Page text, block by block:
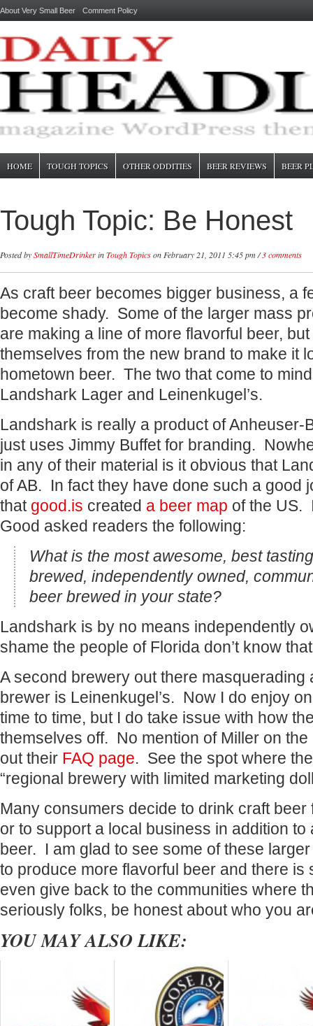
About Very Small Beer Comment Policy
HOME TOUGH TOPICS OTHER ODDITIES BEER REVIEWS BEER
Tough Topic: Be Honest
Posted bySmallTimeDrinkerinTough Topicson February 21, 2011 5:45 pm /3 comments
As craft beer becomes bigger business, a
become shady. Some of the larger mass
are making a line of more flavorful beer,
themselves from the new brand to make it
hometown beer. The two that come to
Landshark Lager and Leinenkugel’s.
Landshark is really a product of
just uses Jimmy Buffet for branding.
in any of their material is it obvious that
of AB. In fact they have done such a good
that good.is created a beer map of the US.
Good asked readers the following:
What is the most awesome, best
brewed, independently owned,
beer brewed in your state?
Landshark is by no means independently
shame the people of Florida don’t know
A second brewery out there masquerading
brewer is Leinenkugel’s. Now I do enjoy
time to time, but I do take issue with how
themselves off. No mention of Miller on
out their FAQ page. See the spot where
“regional brewery with limited marketing
Many consumers decide to drink craft beer
or to support a local business in addition to
beer. I am glad to see some of these
to produce more flavorful beer and there is
even give back to the communities where
seriously folks, be honest about who you
YOU MAY ALSO LIKE: